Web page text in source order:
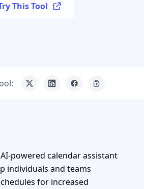
This Tool
powered calendar assistant
individuals and teams
for increased